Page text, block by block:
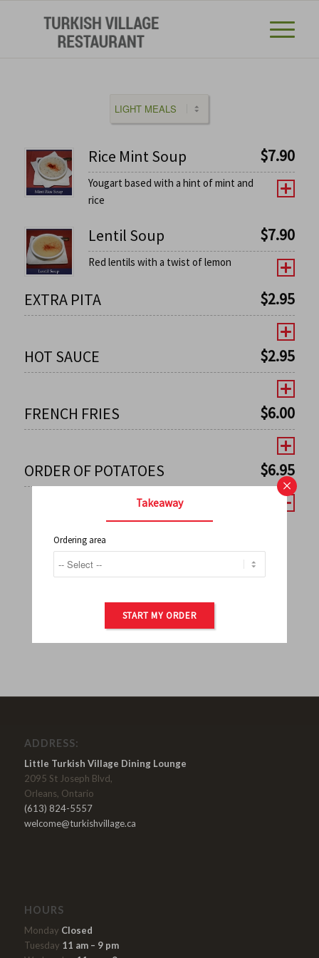
Rice Mint Soup $7.90
Yougart based with a hint of mint and
rice
Lentil Soup $7.90
Red lentils with a twist of lemon
EXTRA PITA $2.95
HOT SAUCE $2.95
FRENCH FRIES $6.00
ORDER OF POTATOES $6.95
← 1 2 3 4 5 6 7
9 10 11 12 13 14 15
16 17 →
ADDRESS:
Little Turkish Village Dining Lounge
2095 St Joseph Blvd,
Orleans, Ontario
(613) 824-5557
welcome@turkishvillage.ca
HOURS
Monday Closed
Tuesday 11 am – 9 pm
×
Takeaway
Ordering area
START MY ORDER